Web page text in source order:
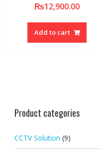
₨12,900.00
Add to cart
Product categories
CCTV Solution (9)